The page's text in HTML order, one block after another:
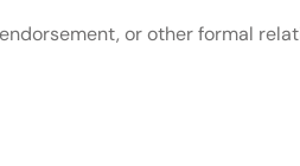
or other formal